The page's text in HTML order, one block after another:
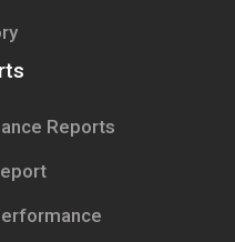
Reports